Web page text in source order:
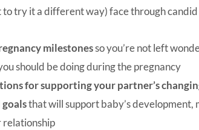
to try it a different way) face through
milestonesso you’re not left
should be doing during the pregnancy
for supporting your partner’s
that will support baby’s development,
relationship